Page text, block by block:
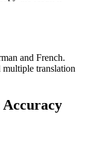
and French.
multiple translation